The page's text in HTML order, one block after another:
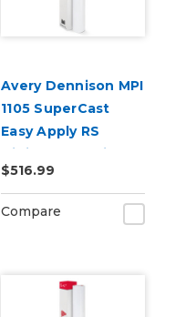
Avery Dennison MPI
1105 SuperCast
Easy Apply RS
Digital Wrap Vinyl
$516.99
Compare